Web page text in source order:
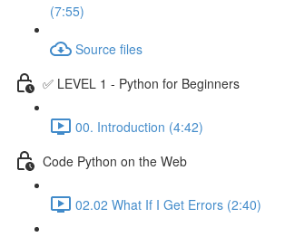
(7:55)
Source files
✅ LEVEL 1 - Python for Beginners
00. Introduction (4:42)
Code Python on the Web
02.02 What If I Get Errors (2:40)